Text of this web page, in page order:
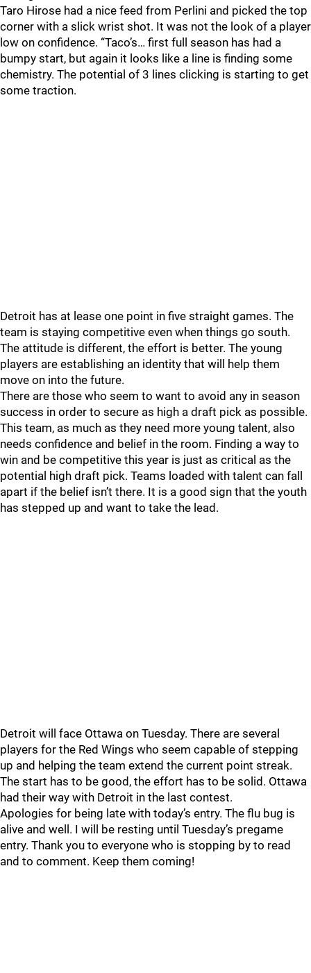
Taro Hirose had a nice feed from Perlini and picked the top
corner with a slick wrist shot. It was not the look of a player
low on confidence. “Taco’s… first full season has had a
bumpy start, but again it looks like a line is finding some
chemistry. The potential of 3 lines clicking is starting to get
some traction.
Detroit has at lease one point in five straight games. The
team is staying competitive even when things go south.
The attitude is different, the effort is better. The young
players are establishing an identity that will help them
move on into the future.
There are those who seem to want to avoid any in season
success in order to secure as high a draft pick as possible.
This team, as much as they need more young talent, also
needs confidence and belief in the room. Finding a way to
win and be competitive this year is just as critical as the
potential high draft pick. Teams loaded with talent can fall
apart if the belief isn’t there. It is a good sign that the youth
has stepped up and want to take the lead.
Detroit will face Ottawa on Tuesday. There are several
players for the Red Wings who seem capable of stepping
up and helping the team extend the current point streak.
The start has to be good, the effort has to be solid. Ottawa
had their way with Detroit in the last contest.
Apologies for being late with today’s entry. The flu bug is
alive and well. I will be resting until Tuesday’s pregame
entry. Thank you to everyone who is stopping by to read
and to comment. Keep them coming!